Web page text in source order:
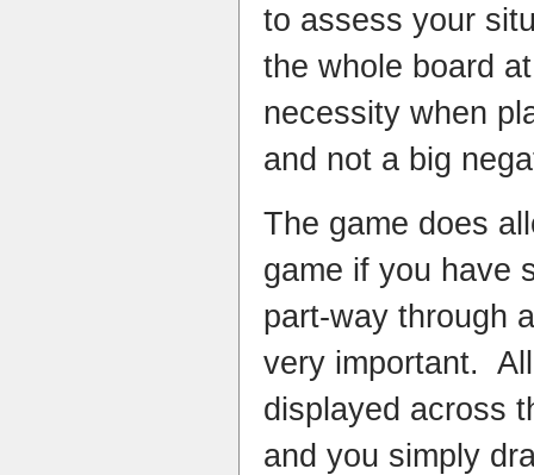
to assess your
the whole board
necessity when
and not a big
The game does
game if you have
part-way through
very important.
displayed across
and you simply